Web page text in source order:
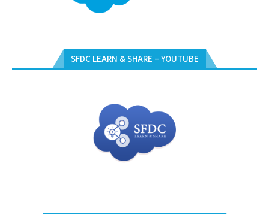
SFDC LEARN & SHARE – YOUTUBE